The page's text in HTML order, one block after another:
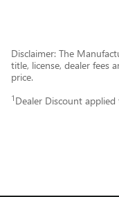
Disclaimer: The
title, license, dealer fees
price.
1 Dealer Discount